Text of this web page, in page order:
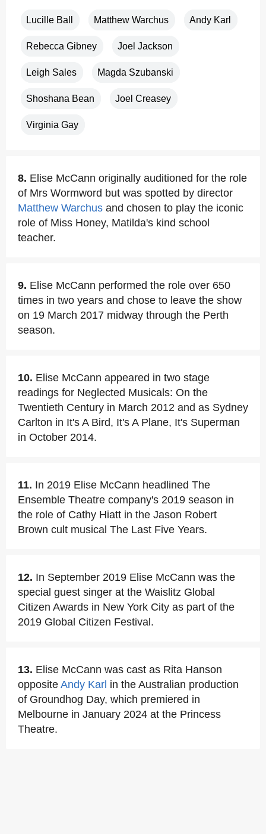
Lucille Ball Matthew Warchus Andy Karl
Rebecca Gibney Joel Jackson
Leigh Sales Magda Szubanski
Shoshana Bean Joel Creasey
Virginia Gay
8. Elise McCann originally auditioned for the role
of Mrs Wormword but was spotted by director
Matthew Warchus and chosen to play the iconic
role of Miss Honey, Matilda's kind school
teacher.
9. Elise McCann performed the role over 650
times in two years and chose to leave the show
on 19 March 2017 midway through the Perth
season.
10. Elise McCann appeared in two stage
readings for Neglected Musicals: On the
Twentieth Century in March 2012 and as Sydney
Carlton in It's A Bird, It's A Plane, It's Superman
in October 2014.
11. In 2019 Elise McCann headlined The
Ensemble Theatre company's 2019 season in
the role of Cathy Hiatt in the Jason Robert
Brown cult musical The Last Five Years.
12. In September 2019 Elise McCann was the
special guest singer at the Waislitz Global
Citizen Awards in New York City as part of the
2019 Global Citizen Festival.
13. Elise McCann was cast as Rita Hanson
opposite Andy Karl in the Australian production
of Groundhog Day, which premiered in
Melbourne in January 2024 at the Princess
Theatre.